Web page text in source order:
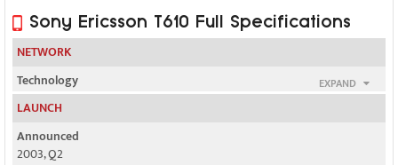
Sony Ericsson T610 Full Specifications
NETWORK
EXPAND
Technology
GSM
2G bands
GSM 900 / 1800 / 1900
LAUNCH
Announced
2003, Q2